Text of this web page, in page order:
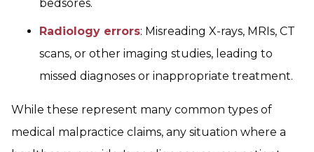
bedsores.
Radiology errors: Misreading X-rays, MRIs, CT
scans, or other imaging studies, leading to
missed diagnoses or inappropriate treatment.
While these represent many common types of
medical malpractice claims, any situation where a